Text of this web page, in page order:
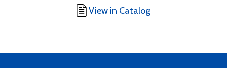
View in Catalog